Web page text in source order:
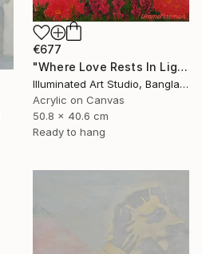
€677
"Where Love Rests In Light" Painting
Illuminated Art Studio, Bangladesh
Acrylic on Canvas
50.8 x 40.6 cm
Ready to hang